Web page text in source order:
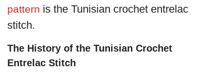
pattern is the Tunisian crochet entrelac
stitch.
The History of the Tunisian Crochet
Entrelac Stitch